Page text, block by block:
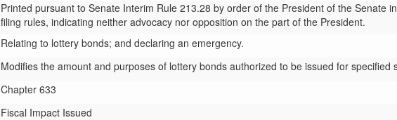
Printed pursuant to Senate Interim Rule 213.28 by order of the President of the Senate
filing rules, indicating neither advocacy nor opposition on the part of the President.
Relating to lottery bonds; and declaring an emergency.
Modifies the amount and purposes of lottery bonds authorized to be issued for specified
Chapter 633
Fiscal Impact Issued